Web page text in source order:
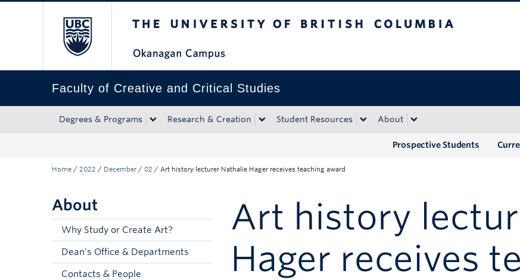
Faculty of Creative and Critical Studies
Degrees & Programs Research & Creation Student Resources About
Prospective Students
Home / 2022 / December / 02 / Art history lecturer Nathalie Hager receives teaching award
About
Why Study or Create Art?
Dean's Office & Departments
Contacts & People
Art history
Hager receives